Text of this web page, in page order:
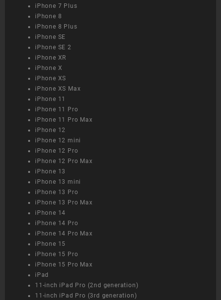
iPhone 7 Plus
iPhone 8
iPhone 8 Plus
iPhone SE
iPhone SE 2
iPhone XR
iPhone X
iPhone XS
iPhone XS Max
iPhone 11
iPhone 11 Pro
iPhone 11 Pro Max
iPhone 12
iPhone 12 mini
iPhone 12 Pro
iPhone 12 Pro Max
iPhone 13
iPhone 13 mini
iPhone 13 Pro
iPhone 13 Pro Max
iPhone 14
iPhone 14 Pro
iPhone 14 Pro Max
iPhone 15
iPhone 15 Pro
iPhone 15 Pro Max
iPad
11-inch iPad Pro (2nd generation)
11-inch iPad Pro (3rd generation)